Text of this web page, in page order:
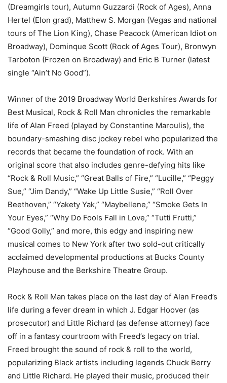
(Dreamgirls tour), Autumn Guzzardi (Rock of Ages), Anna
Hertel (Elon grad), Matthew S. Morgan (Vegas and national
tours of The Lion King), Chase Peacock (American Idiot on
Broadway), Dominque Scott (Rock of Ages Tour), Bronwyn
Tarboton (Frozen on Broadway) and Eric B Turner (latest
single “Ain’t No Good”).
Winner of the 2019 Broadway World Berkshires Awards for
Best Musical, Rock & Roll Man chronicles the remarkable
life of Alan Freed (played by Constantine Maroulis), the
boundary-smashing disc jockey rebel who popularized the
records that became the foundation of rock. With an
original score that also includes genre-defying hits like
“Rock & Roll Music,” “Great Balls of Fire,” “Lucille,” “Peggy
Sue,” “Jim Dandy,” “Wake Up Little Susie,” “Roll Over
Beethoven,” “Yakety Yak,” “Maybellene,” “Smoke Gets In
Your Eyes,” “Why Do Fools Fall in Love,” “Tutti Frutti,”
“Good Golly,” and more, this edgy and inspiring new
musical comes to New York after two sold-out critically
acclaimed developmental productions at Bucks County
Playhouse and the Berkshire Theatre Group.
Rock & Roll Man takes place on the last day of Alan Freed’s
life during a fever dream in which J. Edgar Hoover (as
prosecutor) and Little Richard (as defense attorney) face
off in a fantasy courtroom with Freed’s legacy on trial.
Freed brought the sound of rock & roll to the world,
popularizing Black artists including legends Chuck Berry
and Little Richard. He played their music, produced their